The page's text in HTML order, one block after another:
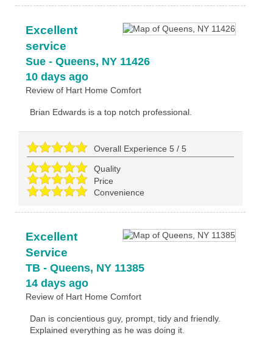
Excellent
service
Sue- Queens, NY 11426
10 days ago
Review of Hart Home Comfort
Brian Edwards is a top notch professional.
Overall Experience5 /5
Quality
Price
Convenience
Excellent
Service
TB- Queens, NY 11385
14 days ago
Review of Hart Home Comfort
Dan is concientious guy, prompt, tidy and friendly.
Explained everything as he was doing it.